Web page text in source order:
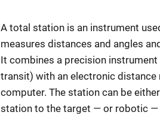
A total station is an instrument
measures distances and angles
It combines a precision
transit) with an electronic distance
computer. The station can be
station to the target — or robotic —